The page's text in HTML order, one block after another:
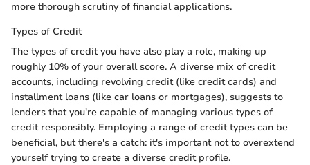
more thorough scrutiny of financial applications.
Types of Credit
The types of credit you have also play a role, making up
roughly 10% of your overall score. A diverse mix of credit
accounts, including revolving credit (like credit cards) and
installment loans (like car loans or mortgages), suggests to
lenders that you're capable of managing various types of
credit responsibly. Employing a range of credit types can be
beneficial, but there's a catch: it's important not to overextend
yourself trying to create a diverse credit profile.